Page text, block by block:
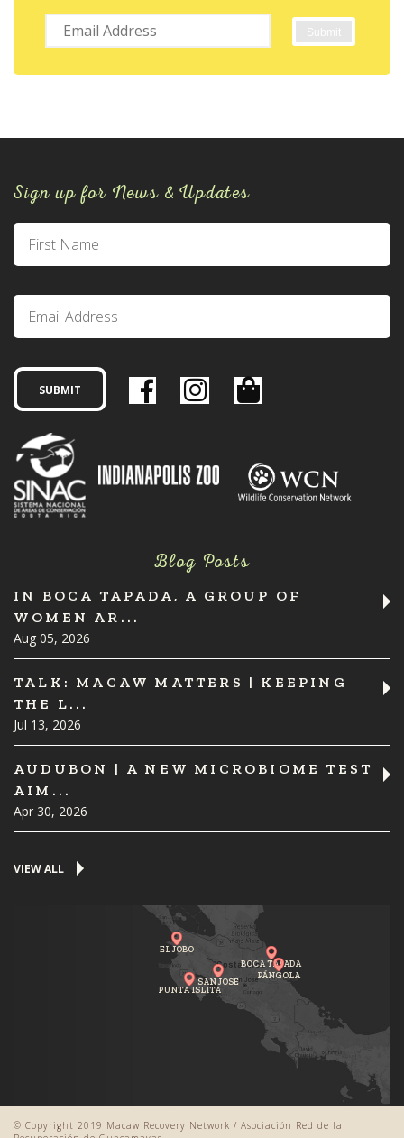
Sign up for News & Updates
Blog Posts
IN BOCA TAPADA, A GROUP OF
WOMEN AR...
Aug 05, 2026
TALK: MACAW MATTERS | KEEPING
THE L...
Jul 13, 2026
AUDUBON | A NEW MICROBIOME TEST
AIM...
Apr 30, 2026
VIEW ALL
PUNTA ISLITA
BOCA TAPADA
SAN JOSE
EL JOBO
PÁNGOLA
© Copyright 2019 Macaw Recovery Network / Asociación Red de la